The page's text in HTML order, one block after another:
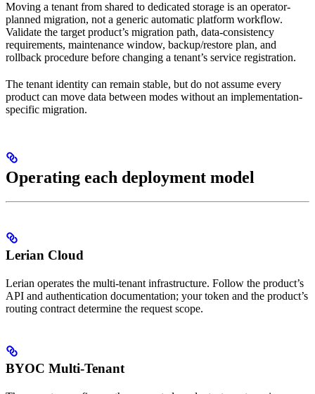
Moving a tenant from shared to dedicated storage is an operator-
planned migration, not a generic automatic platform workflow.
Validate the target product’s migration path, data-consistency
requirements, maintenance window, backup/restore plan, and
rollback procedure before changing a tenant’s service registration.
The tenant identity can remain stable, but do not assume every
product can move data between modes without an implementation-
specific migration.
Operating each deployment model
Lerian Cloud
Lerian operates the multi-tenant infrastructure. Follow the product’s
API and authentication documentation; your token and the product’s
routing contract determine the request scope.
BYOC Multi-Tenant